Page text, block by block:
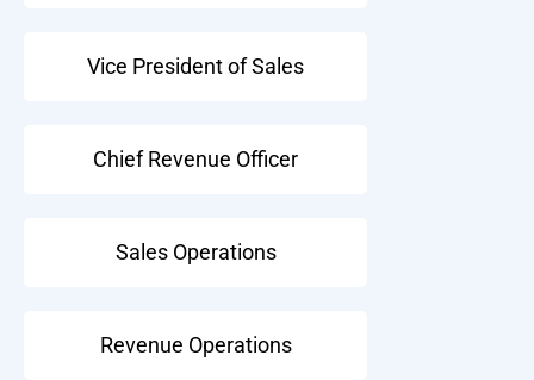
Vice President of Sales
Chief Revenue Officer
Sales Operations
Revenue Operations